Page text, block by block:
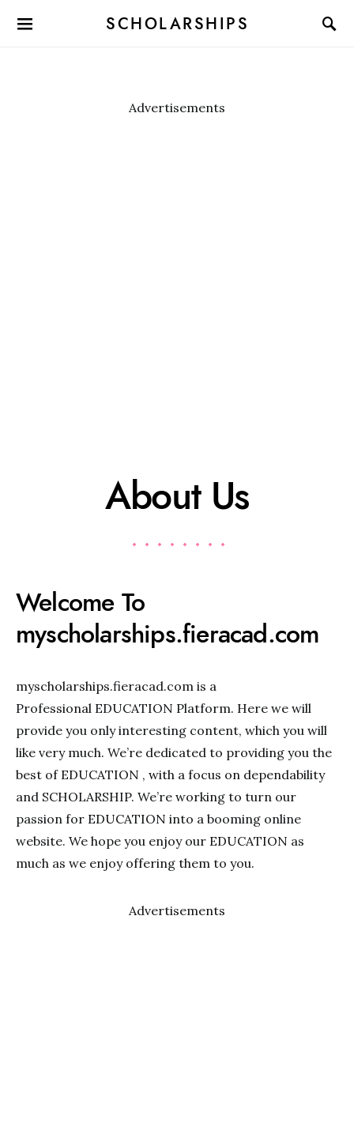
SCHOLARSHIPS
Advertisements
About Us
Welcome To
myscholarships.fieracad.com
myscholarships.fieracad.com is a
Professional EDUCATION Platform. Here we will
provide you only interesting content, which you will
like very much. We’re dedicated to providing you the
best of EDUCATION , with a focus on dependability
and SCHOLARSHIP. We’re working to turn our
passion for EDUCATION into a booming online
website. We hope you enjoy our EDUCATION as
much as we enjoy offering them to you.
Advertisements